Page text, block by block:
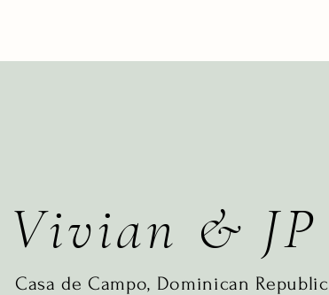
Vivian & JP
Casa de Campo, Dominican Republic